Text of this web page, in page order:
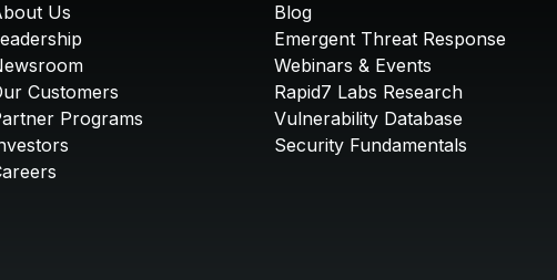
Us
Customers
Programs
Blog
Emergent Threat Response
Webinars & Events
Rapid7 Labs Research
Vulnerability Database
Security Fundamentals